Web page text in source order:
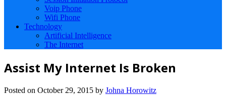
Voip Phone
Wifi Phone
Technology
Artificial Intelligence
The Internet
Assist My Internet Is Broken
Posted on October 29, 2015 by Johna Horowitz